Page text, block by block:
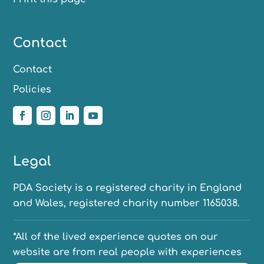
Contact
Contact
Policies
Legal
PDA Society is a registered charity in England
and Wales, registered charity number 1165038.
*All of the lived experience quotes on our
website are from real people with experiences